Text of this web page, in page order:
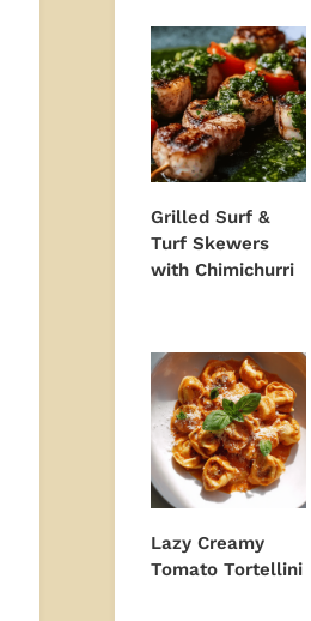
Grilled Surf &
Turf Skewers
with Chimichurri
Lazy Creamy
Tomato Tortellini